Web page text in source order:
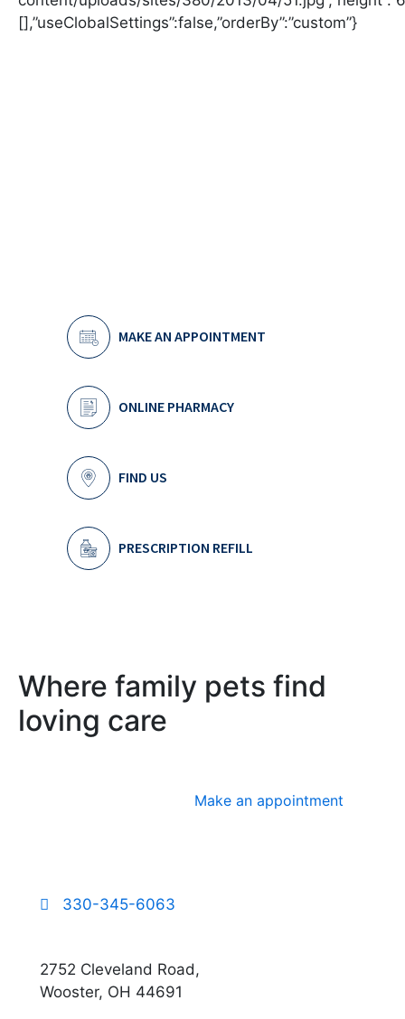
MAKE AN APPOINTMENT
ONLINE PHARMACY
FIND US
PRESCRIPTION REFILL
Where family pets find
loving care
Make an appointment
330-345-6063
2752 Cleveland Road,
Wooster, OH 44691